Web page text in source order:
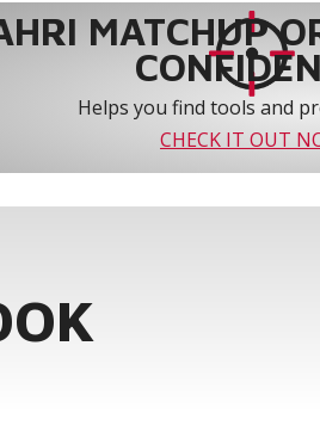
MATCHUP
Helps you find tools and
CHECK IT OUT